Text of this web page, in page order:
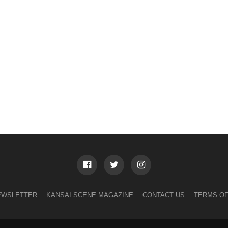
KANSAI SCENE MAGAZINE CONTACT US TERMS